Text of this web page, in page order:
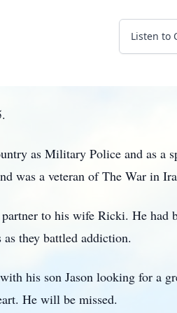
Listen to
as Military Police and as a
was a veteran of The War in
to his wife Ricki. He had
they battled addiction.
his son Jason looking for a
He will be missed.